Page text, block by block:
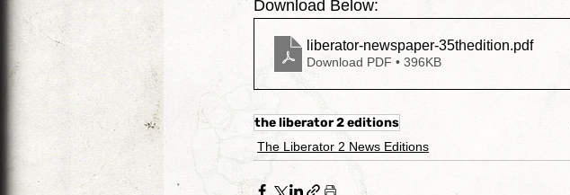
Etienne de la Boetie2 Alexander Raskovic
Konrad Rogoz Victor Johnson
Download Below:
liberator-newspaper-35thedition.pdf
Download PDF • 396KB
the liberator 2 editions
The Liberator 2 News Editions